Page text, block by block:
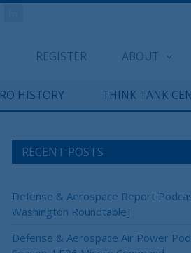
REGISTER ABOUT
HISTORY THINK TANK
RECENT POSTS
Defense & Aerospace Report
Washington Roundtable]
Defense & Aerospace Air Power